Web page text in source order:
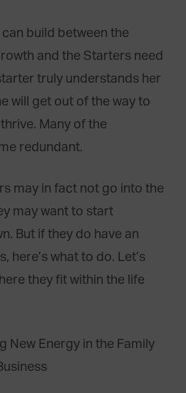
build between the
and the Starters need
truly understands her
will get out of the way to
Many of the
redundant.
may in fact not go into the
may want to start
But if they do have an
here’s what to do. Let’s
they fit within the life